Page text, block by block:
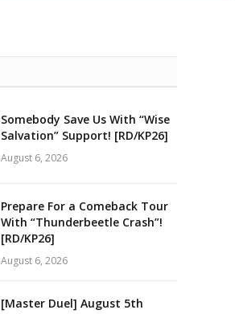
Somebody Save Us With “Wise
Salvation” Support! [RD/KP26]
August 6, 2026
Prepare For a Comeback Tour
With “Thunderbeetle Crash”!
[RD/KP26]
August 6, 2026
[Master Duel] August 5th